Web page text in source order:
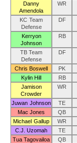
Danny
Amendola
WR
KC Team
Defense
DF
Kerryon
Johnson
RB
TB Team
Defense
DF
Chris Boswell PK
Kylin Hill
RB
Jamison
Crowder
WR
Juwan Johnson TE
Mac Jones
QB
Michael Gallup
WR
C.J. Uzomah
TE
Tua Tagovailoa
QB